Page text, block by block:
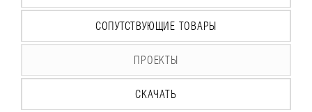
СОПУТСТВУЮЩИЕ ТОВАРЫ
ПРОЕКТЫ
СКАЧАТЬ